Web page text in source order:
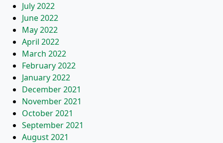
July 2022
June 2022
May 2022
April 2022
March 2022
February 2022
January 2022
December 2021
November 2021
October 2021
September 2021
August 2021